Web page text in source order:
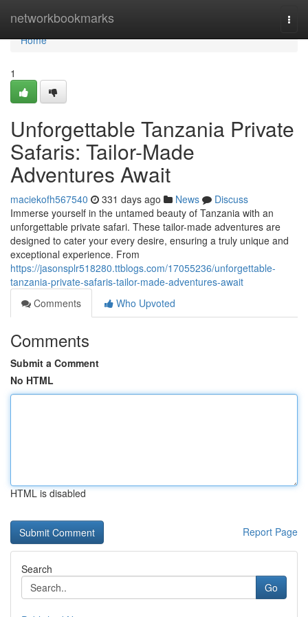
networkbookmarks
Home
Home
1
Unforgettable Tanzania Private
Safaris: Tailor-Made
Adventures Await
maciekofh567540 331 days ago News
Discuss
Immerse yourself in the untamed beauty of Tanzania with an
unforgettable private safari. These tailor-made adventures are
designed to cater your every desire, ensuring a truly unique and
exceptional experience. From
https://jasonsplr518280.ttblogs.com/17055236/unforgettable-
tanzania-private-safaris-tailor-made-adventures-await
Comments
Who Upvoted
Comments
Submit a Comment
No HTML
HTML is disabled
Report Page
Search
Go